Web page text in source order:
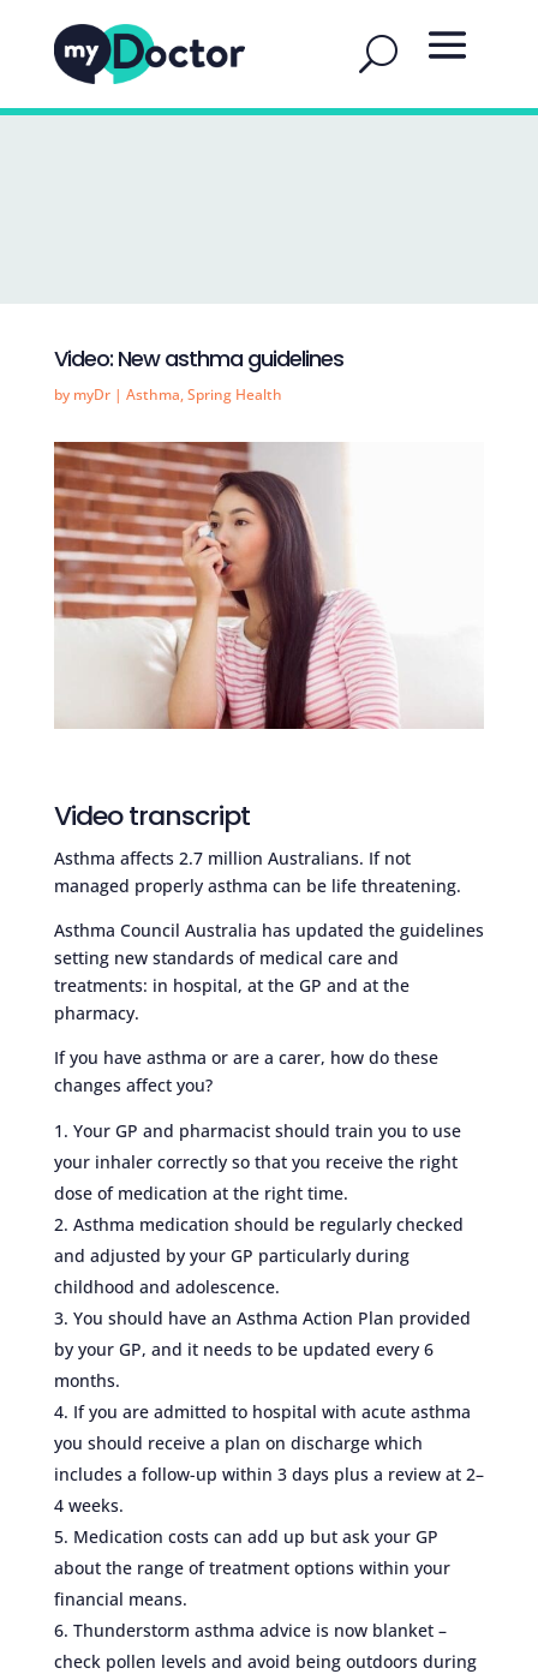
Video: New asthma guidelines
by myDr| Asthma,Spring Health
Video transcript
Asthma affects 2.7 million Australians. If not
managed properly asthma can be life threatening.
Asthma Council Australia has updated the guidelines
setting new standards of medical care and
treatments: in hospital, at the GP and at the
pharmacy.
If you have asthma or are a carer, how do these
changes affect you?
Your GP and pharmacist should train you to use
your inhaler correctly so that you receive the right
dose of medication at the right time.
Asthma medication should be regularly checked
and adjusted by your GP particularly during
childhood and adolescence.
You should have an Asthma Action Plan provided
by your GP, and it needs to be updated every 6
months.
If you are admitted to hospital with acute asthma
you should receive a plan on discharge which
includes a follow-up within 3 days plus a review at 2–
4 weeks.
Medication costs can add up but ask your GP
about the range of treatment options within your
financial means.
Thunderstorm asthma advice is now blanket –
check pollen levels and avoid being outdoors during